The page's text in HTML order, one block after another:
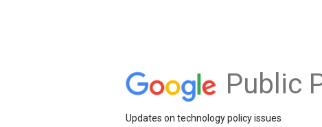
Public
Updates on technology policy issues